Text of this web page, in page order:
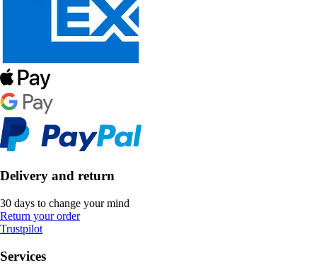
Delivery and return
30 days to change your mind
Return your order
Trustpilot
Services